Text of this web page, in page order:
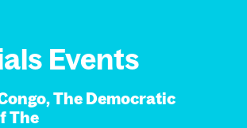
Events
The Democratic
The